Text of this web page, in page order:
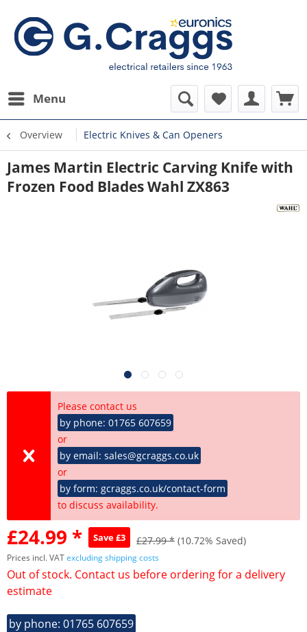
Menu
Overview Electric Knives & Can Openers
James Martin Electric Carving Knife with
Frozen Food Blades Wahl ZX863
Please contact us
by phone: 01765 607659
or
by email: sales@gcraggs.co.uk
or
by form: gcraggs.co.uk/contact-form
to discuss availability.
£24.99 * Save £3 £27.99 * (10.72% Saved)
Prices incl. VATexcluding shipping costs
Out of stock. Contact us before ordering for a delivery
estimate
by phone: 01765 607659